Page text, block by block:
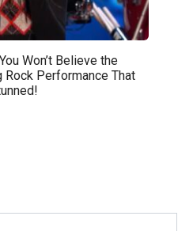
Won’t Believe the
Performance That